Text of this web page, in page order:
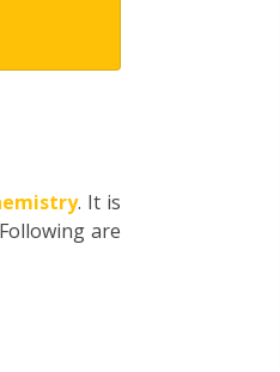
. It is
are